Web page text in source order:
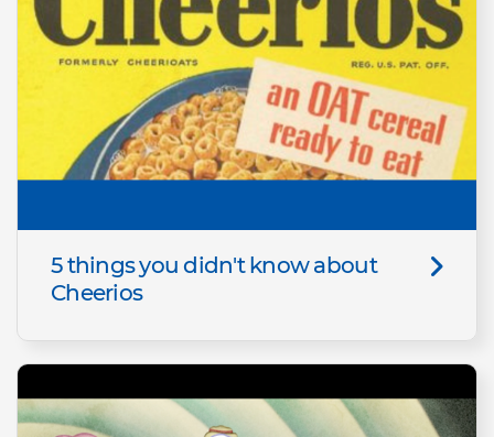
5 things you didn't know about
Cheerios